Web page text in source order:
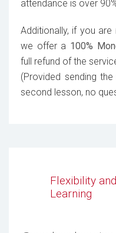
attendance is over
Additionally, if you
we offer a 100%
full refund of the
(Provided sending
second lesson, no
Flexibility
Learning